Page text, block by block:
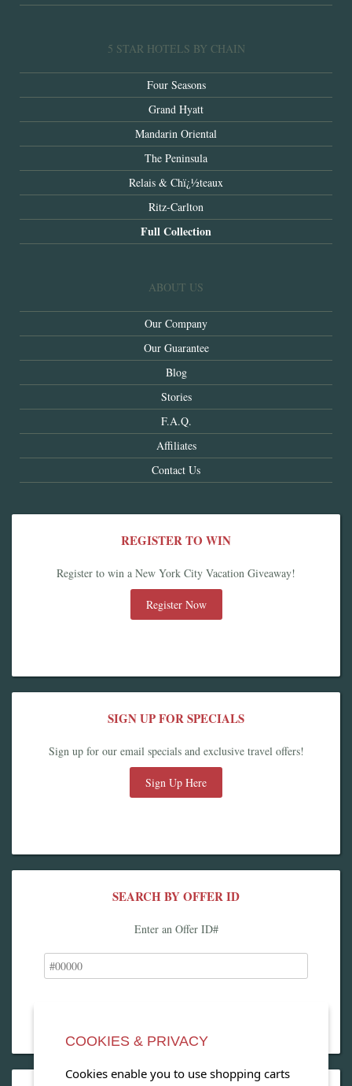
5 STAR HOTELS BY CHAIN
Four Seasons
Grand Hyatt
Mandarin Oriental
The Peninsula
Relais & Chï¿½teaux
Ritz-Carlton
Full Collection
ABOUT US
Our Company
Our Guarantee
Blog
Stories
F.A.Q.
Affiliates
Contact Us
REGISTER TO WIN
Register to win a New York City Vacation Giveaway!
Register Now
SIGN UP FOR SPECIALS
Sign up for our email specials and exclusive travel offers!
Sign Up Here
SEARCH BY OFFER ID
Enter an Offer ID#
COOKIES & PRIVACY
Cookies enable you to use shopping carts